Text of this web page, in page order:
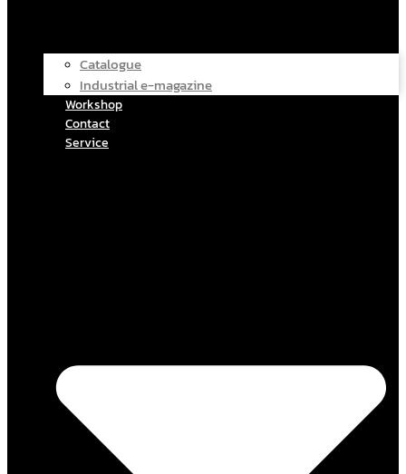
Catalogue
Industrial e-magazine
Workshop
Contact
Service